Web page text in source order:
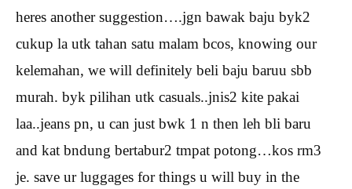
heres another suggestion….jgn bawak baju byk2
cukup la utk tahan satu malam bcos, knowing our
kelemahan, we will definitely beli baju baruu sbb
murah. byk pilihan utk casuals..jnis2 kite pakai
laa..jeans pn, u can just bwk 1 n then leh bli baru
and kat bndung bertabur2 tmpat potong…kos rm3
je. save ur luggages for things u will buy in the